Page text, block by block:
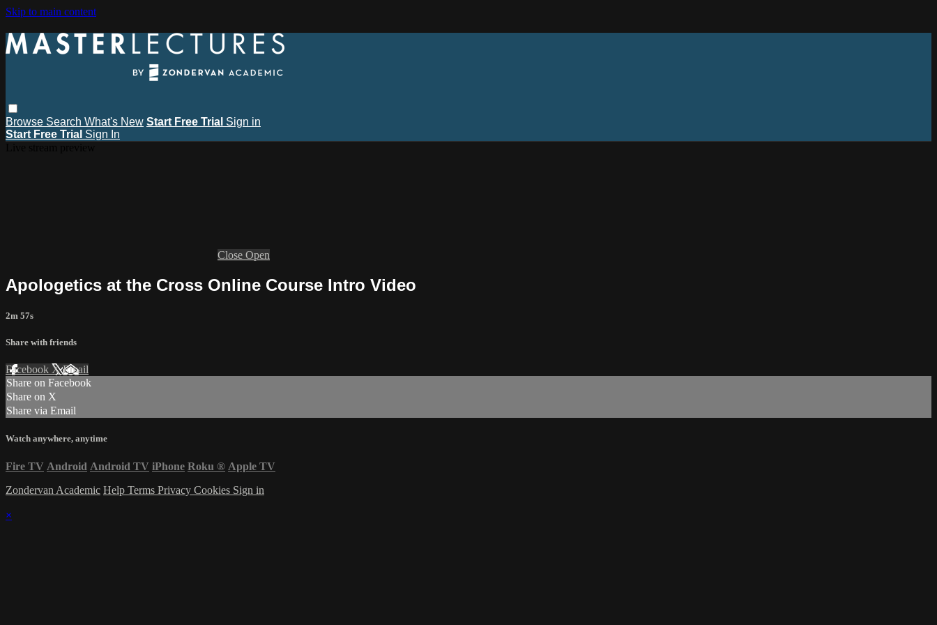
Skip to main content
Browse Search What's New Start Free Trial Sign in
Start Free Trial Sign In
Close Open
Apologetics at the Cross Online Course Intro Video
2m 57s
Share with friends
Facebook XEmail
Share on Facebook
Share on X
Share via Email
Watch anywhere, anytime
Fire TV Android Android TV iPhone Roku ® Apple TV
Zondervan Academic Help Terms Privacy Cookies Sign in
×